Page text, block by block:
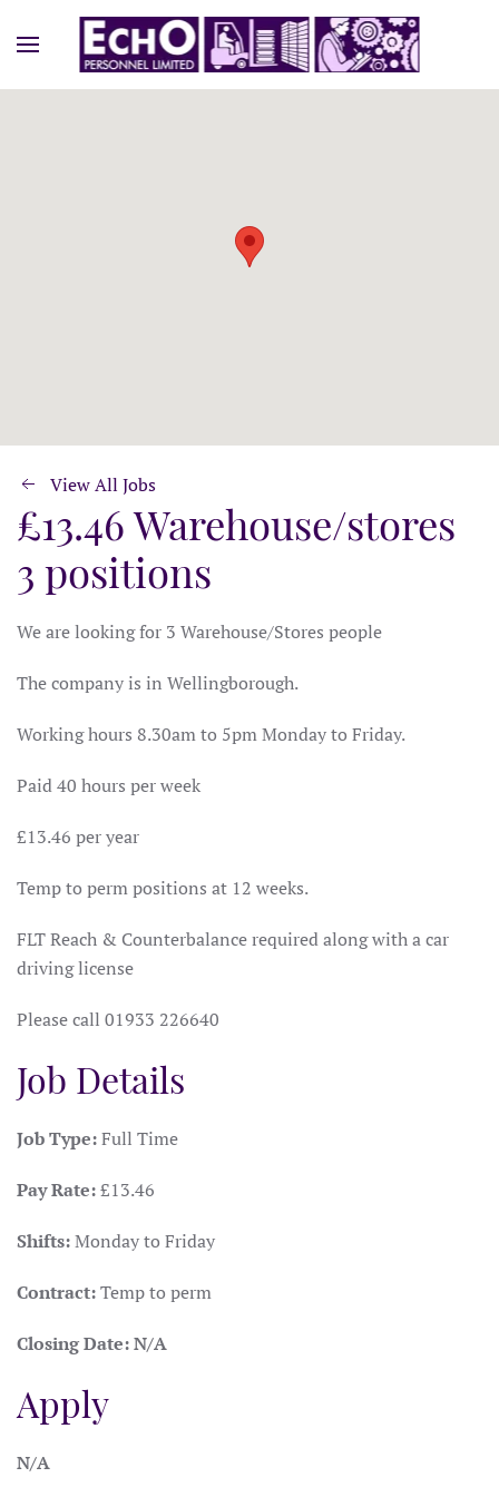
View All Jobs
£13.46 Warehouse/stores
3 positions
We are looking for 3 Warehouse/Stores people
The company is in Wellingborough.
Working hours 8.30am to 5pm Monday to Friday.
Paid 40 hours per week
£13.46 per year
Temp to perm positions at 12 weeks.
FLT Reach & Counterbalance required along with a car
driving license
Please call 01933 226640
Job Details
Job Type:Full Time
Pay Rate:£13.46
Shifts:Monday to Friday
Contract:Temp to perm
Closing Date:N/A
Apply
N/A